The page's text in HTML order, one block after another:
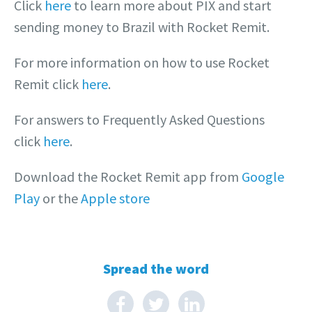
Click here to learn more about PIX and start
sending money to Brazil with Rocket Remit.
For more information on how to use Rocket
Remit click here.
For answers to Frequently Asked Questions
click here.
Download the Rocket Remit app from Google
Play or theApple store
Spread the word